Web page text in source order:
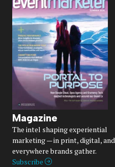
Magazine
The intel shaping experiential
marketing — in print, digital, and
everywhere brands gather.
Subscribe